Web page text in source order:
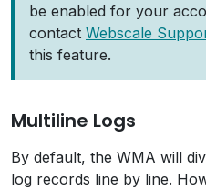
be enabled for your
contact Webscale
this feature.
Multiline Logs
By default, the WMA will
log records line by line.